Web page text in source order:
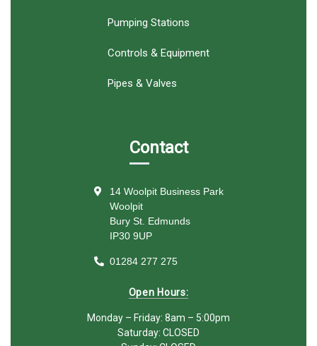
Pumping Stations
Controls & Equipment
Pipes & Valves
Contact
14 Woolpit Business Park
Woolpit
Bury St. Edmunds
IP30 9UP
01284 277 275
Open Hours:
Monday – Friday: 8am – 5:00pm
Saturday: CLOSED